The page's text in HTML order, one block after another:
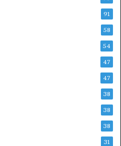
91
58
54
47
47
38
38
38
31